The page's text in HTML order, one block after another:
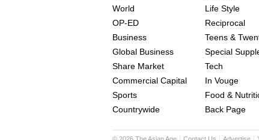
World
OP-ED
Business
Global Business
Share Market
Commercial Capital
Sports
Countrywide
Life Style
Reciprocal
Teens &
Special
Tech
In Vouge
Food &
Back Page